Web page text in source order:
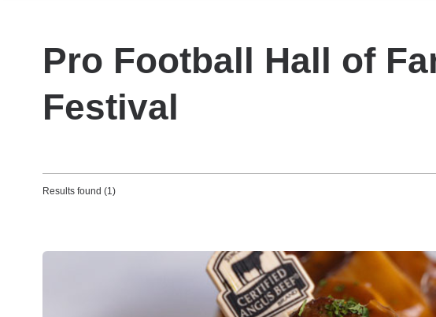
Pro Football Hall of
Festival
Results found (1)